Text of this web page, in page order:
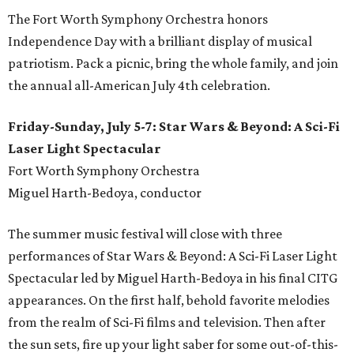
The Fort Worth Symphony Orchestra honors
Independence Day with a brilliant display of musical
patriotism. Pack a picnic, bring the whole family, and join
the annual all-American July 4th celebration.
Friday-Sunday, July 5-7: Star Wars & Beyond: A Sci-Fi
Laser Light Spectacular
Fort Worth Symphony Orchestra
Miguel Harth-Bedoya, conductor
The summer music festival will close with three
performances of Star Wars & Beyond: A Sci-Fi Laser Light
Spectacular led by Miguel Harth-Bedoya in his final CITG
appearances. On the first half, behold favorite melodies
from the realm of Sci-Fi films and television. Then after
the sun sets, fire up your light saber for some out-of-this-